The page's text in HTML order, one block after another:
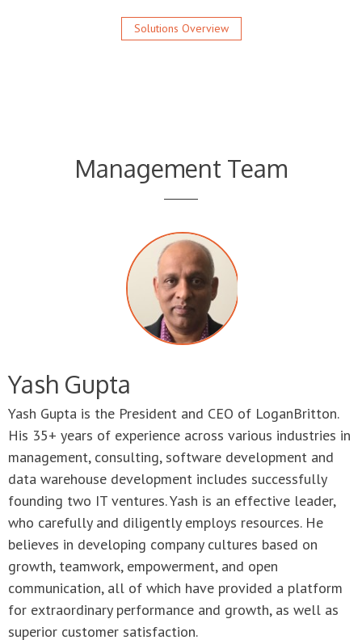
Yash Gupta is the President and CEO of LoganBritton.
His 35+ years of experience across various industries in
management, consulting, software development and
data warehouse development includes successfully
founding two IT ventures. Yash is an effective leader,
who carefully and diligently employs resources. He
believes in developing company cultures based on
growth, teamwork, empowerment, and open
communication, all of which have provided a platform
for extraordinary performance and growth, as well as
superior customer satisfaction.